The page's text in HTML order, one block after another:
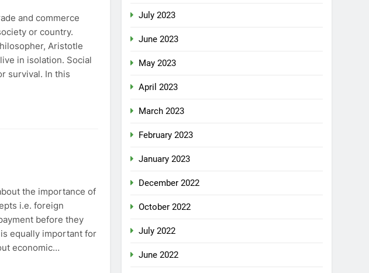
and commerce
or country.
Aristotle
in isolation. Social
survival. In this
the importance of
i.e. foreign
before they
equally important for
economic…
July 2023
June 2023
May 2023
April 2023
March 2023
February 2023
January 2023
December 2022
October 2022
July 2022
June 2022